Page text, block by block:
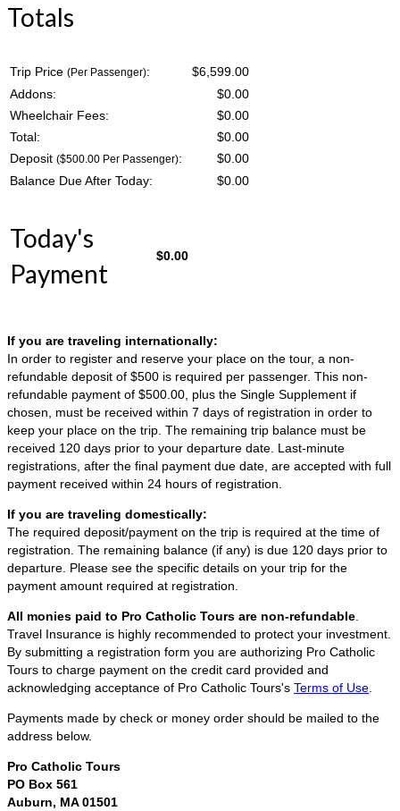
Totals
Trip Price (Per Passenger):
$6,599.00
Addons:
$0.00
Wheelchair Fees:
$0.00
Total:
$0.00
Deposit ($500.00 Per Passenger): $0.00
Balance Due After Today:
$0.00
Today's
Payment
$0.00
If you are traveling internationally:
In order to register and reserve your place on the tour, a non-
refundable deposit of $500 is required per passenger. This non-
refundable payment of $500.00, plus the Single Supplement if
chosen, must be received within 7 days of registration in order to
keep your place on the trip. The remaining trip balance must be
received 120 days prior to your departure date. Last-minute
registrations, after the final payment due date, are accepted with full
payment received within 24 hours of registration.
If you are traveling domestically:
The required deposit/payment on the trip is required at the time of
registration. The remaining balance (if any) is due 120 days prior to
departure. Please see the specific details on your trip for the
payment amount required at registration.
All monies paid to Pro Catholic Tours are non-refundable
Travel Insurance is highly recommended to protect your investment.
By submitting a registration form you are authorizing Pro Catholic
Tours to charge payment on the credit card provided and
acknowledging acceptance of Pro Catholic Tours's Terms of Use
Payments made by check or money order should be mailed to the
address below.
Pro Catholic Tours
PO Box 561
Auburn, MA 01501